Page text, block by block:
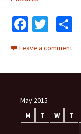
Fa
b
o
k
T
tt
er e
Leave a comment
May 2015
M
T W T